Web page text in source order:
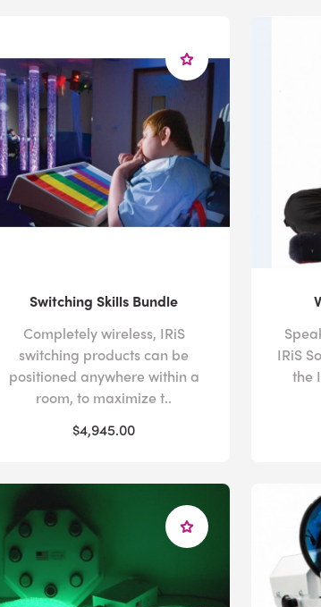
Switching Skills Bundle
Completely wireless, IRiS
switching products can be
positioned anywhere within a
room, to maximize t..
$4,945.00
IRiS
the